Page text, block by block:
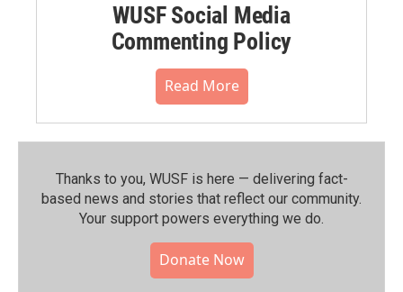
WUSF Social Media
Commenting Policy
Read More
Thanks to you, WUSF is here — delivering fact-
based news and stories that reflect our community.⁠
Your support powers everything we do.
Donate Now